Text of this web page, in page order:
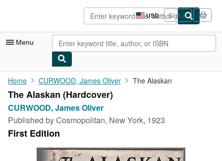
USD
Site
shopping
preferences
Sign in
Menu
My Account
My Purchases
Advanced Search
Browse Collections
Rare Books
Home CURWOOD, James Oliver The Alaskan
The Alaskan (Hardcover)
CURWOOD, James Oliver
Published byCosmopolitan, New York, 1923
First Edition